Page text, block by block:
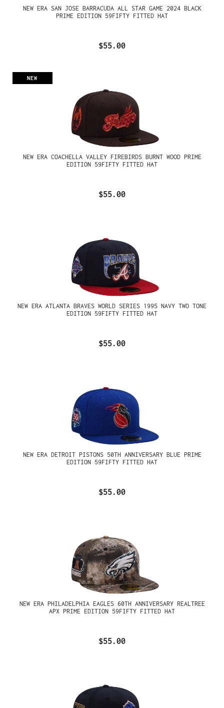
NEW ERA SAN JOSE BARRACUDA ALL STAR GAME 2024 BLACK
PRIME EDITION 59FIFTY FITTED HAT
$55.00
NEW
NEW ERA COACHELLA VALLEY FIREBIRDS BURNT WOOD PRIME
EDITION 59FIFTY FITTED HAT
$55.00
NEW ERA ATLANTA BRAVES WORLD SERIES 1995 NAVY TWO TONE
EDITION 59FIFTY FITTED HAT
$55.00
NEW ERA DETROIT PISTONS 50TH ANNIVERSARY BLUE PRIME
EDITION 59FIFTY FITTED HAT
$55.00
NEW ERA PHILADELPHIA EAGLES 60TH ANNIVERSARY REALTREE
APX PRIME EDITION 59FIFTY FITTED HAT
$55.00